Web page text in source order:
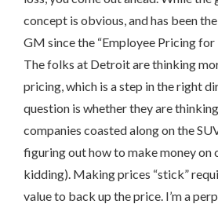
concept is obvious, and has been
GM since the “Employee Pricing for
The folks at Detroit are thinking
pricing, which is a step in the right
question is whether they are
companies coasted along on the
figuring out how to make money on
kidding). Making prices “stick”
value to back up the price. I’m a